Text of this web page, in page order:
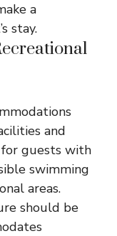
a
stay.
and
for guests with
swimming
areas.
should be